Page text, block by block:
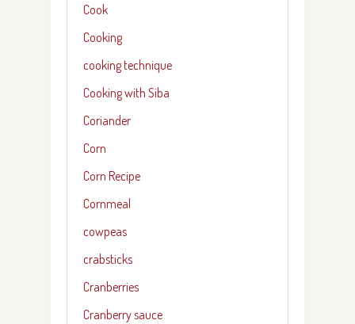
Cook
Cooking
cooking technique
Cooking with Siba
Coriander
Corn
Corn Recipe
Cornmeal
cowpeas
crabsticks
Cranberries
Cranberry sauce